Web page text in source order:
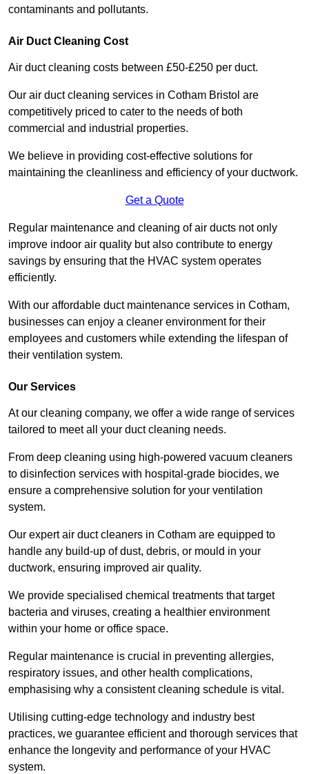
contaminants and pollutants.
Air Duct Cleaning Cost
Air duct cleaning costs between £50-£250 per duct.
Our air duct cleaning services in Cotham Bristol are
competitively priced to cater to the needs of both
commercial and industrial properties.
We believe in providing cost-effective solutions for
maintaining the cleanliness and efficiency of your ductwork.
Get a Quote
Regular maintenance and cleaning of air ducts not only
improve indoor air quality but also contribute to energy
savings by ensuring that the HVAC system operates
efficiently.
With our affordable duct maintenance services in Cotham,
businesses can enjoy a cleaner environment for their
employees and customers while extending the lifespan of
their ventilation system.
Our Services
At our cleaning company, we offer a wide range of services
tailored to meet all your duct cleaning needs.
From deep cleaning using high-powered vacuum cleaners
to disinfection services with hospital-grade biocides, we
ensure a comprehensive solution for your ventilation
system.
Our expert air duct cleaners in Cotham are equipped to
handle any build-up of dust, debris, or mould in your
ductwork, ensuring improved air quality.
We provide specialised chemical treatments that target
bacteria and viruses, creating a healthier environment
within your home or office space.
Regular maintenance is crucial in preventing allergies,
respiratory issues, and other health complications,
emphasising why a consistent cleaning schedule is vital.
Utilising cutting-edge technology and industry best
practices, we guarantee efficient and thorough services that
enhance the longevity and performance of your HVAC
system.